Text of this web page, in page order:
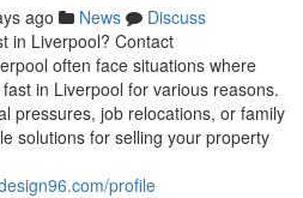
ago News
Discuss
in Liverpool? Contact
often face situations where
in Liverpool for various reasons.
pressures, job relocations, or family
solutions for selling your property
profile